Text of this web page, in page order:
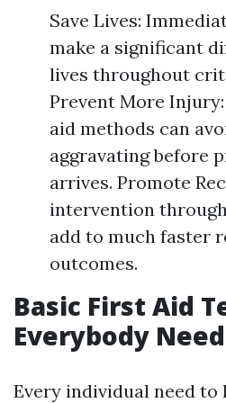
Save Lives:
make a significant
lives throughout
Prevent More
aid methods can
aggravating before
arrives. Promote
intervention
add to much faster
outcomes.
Basic First Aid
Everybody
Every individual need to